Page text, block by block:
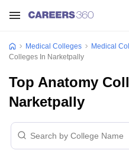
Medical Colleges Medical
Colleges In Narketpally
Top Anatomy
Narketpally